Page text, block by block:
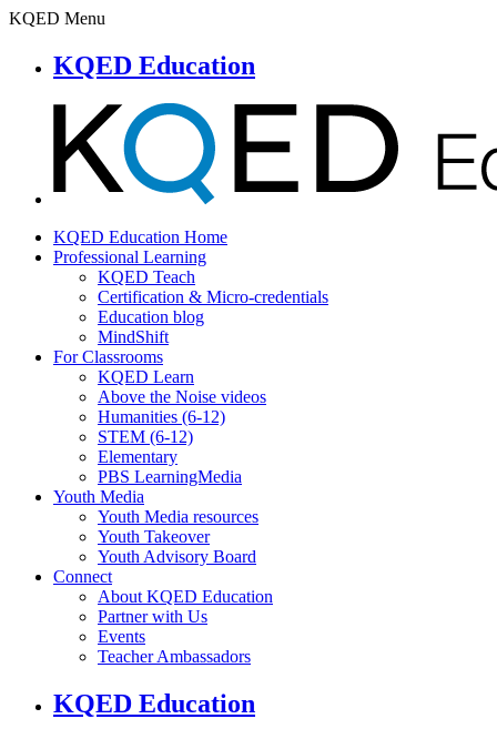
KQED Menu
KQED Education
KQED Education Home
Professional Learning
KQED Teach
Certification & Micro-credentials
Education blog
MindShift
For Classrooms
KQED Learn
Above the Noise videos
Humanities (6-12)
STEM (6-12)
Elementary
PBS LearningMedia
Youth Media
Youth Media resources
Youth Takeover
Youth Advisory Board
Connect
About KQED Education
Partner with Us
Events
Teacher Ambassadors
KQED Education